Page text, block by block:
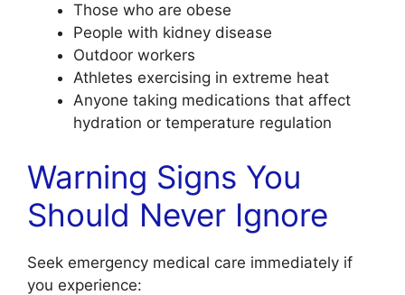
Those who are obese
People with kidney disease
Outdoor workers
Athletes exercising in extreme heat
Anyone taking medications that affect
hydration or temperature regulation
Warning Signs You
Should Never Ignore
Seek emergency medical care immediately if
you experience: